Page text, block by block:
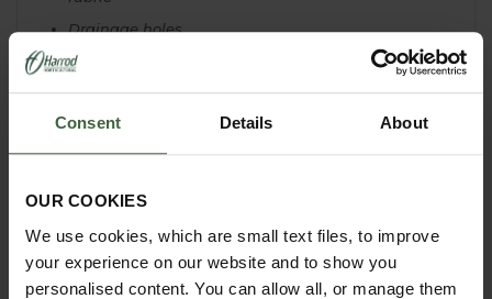
Consent Details About
OUR COOKIES
We use cookies, which are small text files, to improve
your experience on our website and to show you
personalised content. You can allow all, or manage them
Drainage holes
Webbed handles